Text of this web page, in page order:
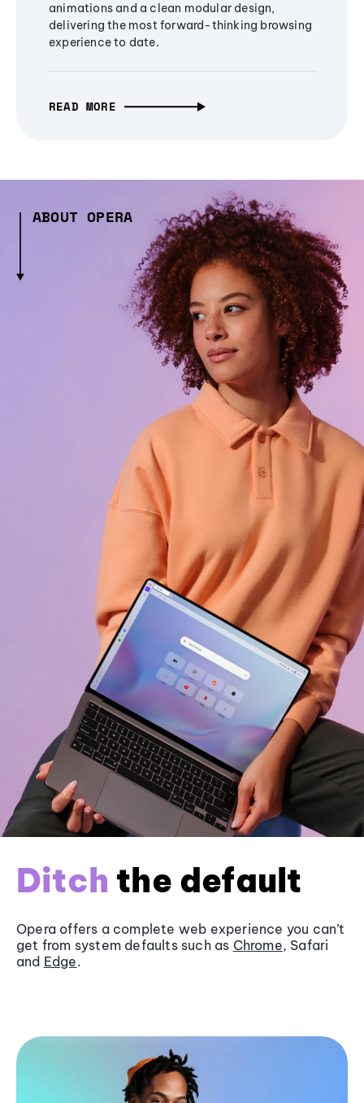
animations and a clean modular design,
delivering the most forward-thinking browsing
experience to date.
READ MORE
ABOUT OPERA
Ditch the default
Opera offers a complete web experience you can’t
get from system defaults such as Chrome, Safari
and Edge.